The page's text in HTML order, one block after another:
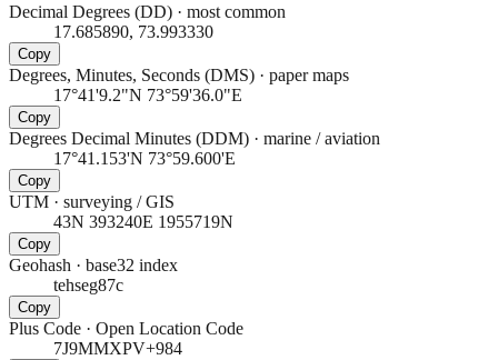
Decimal Degrees (DD) · most common
17.685890, 73.993330
Copy
Degrees, Minutes, Seconds (DMS) · paper maps
17°41'9.2"N 73°59'36.0"E
Copy
Degrees Decimal Minutes (DDM) · marine / aviation
17°41.153'N 73°59.600'E
Copy
UTM · surveying / GIS
43N 393240E 1955719N
Copy
Geohash · base32 index
tehseg87c
Copy
Plus Code · Open Location Code
7J9MMXPV+984